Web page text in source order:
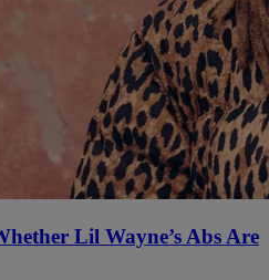
Lil Wayne’s Abs Are